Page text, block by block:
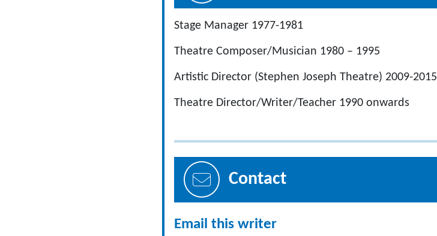
Stage Manager 1977-1981
Theatre Composer/Musician 1980 – 1995
Artistic Director (Stephen Joseph Theatre) 2009-2015
Theatre Director/Writer/Teacher 1990 onwards
Contact
Email this writer